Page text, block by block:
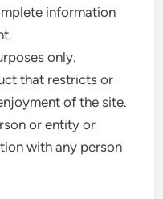
information
only.
that restricts or
of the site.
or entity or
with any person